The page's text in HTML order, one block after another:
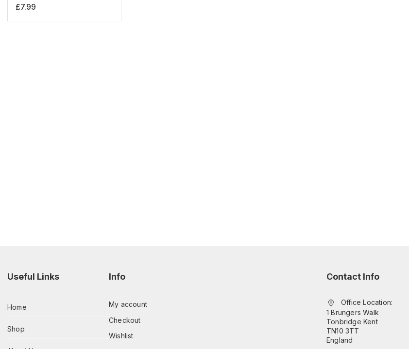
0
out
£7.99
Useful Links
Home
Shop
Info
My account
Checkout
Wishlist
Contact Info
Office Location:
1 Brungers Walk
Tonbridge Kent
TN10 3TT
England